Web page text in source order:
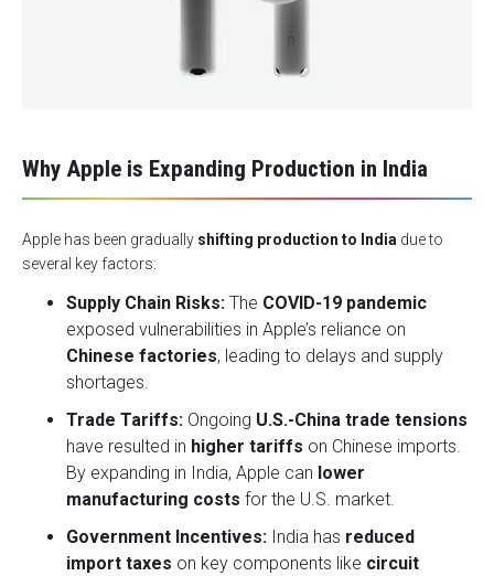
Why Apple is Expanding Production in India
Apple has been gradually shifting production to India due to
several key factors:
Supply Chain Risks: The COVID-19 pandemic
exposed vulnerabilities in Apple’s reliance on
Chinese factories, leading to delays and supply
shortages.
Trade Tariffs: Ongoing U.S.-China trade tensions
have resulted in higher tariffs on Chinese imports.
By expanding in India, Apple can lower
manufacturing costs for the U.S. market.
Government Incentives: India has reduced
import taxes on key components like circuit